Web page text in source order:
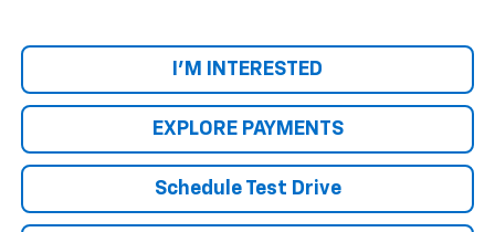
I'M INTERESTED
EXPLORE PAYMENTS
Schedule Test Drive